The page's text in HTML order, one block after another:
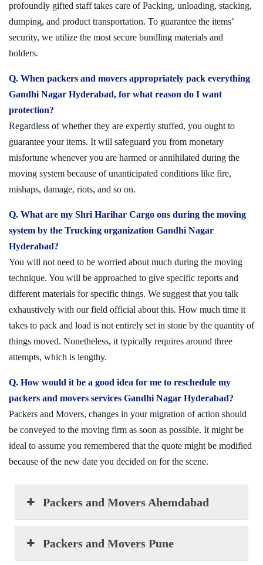
profoundly gifted staff takes care of Packing, unloading, stacking,
dumping, and product transportation. To guarantee the items’
security, we utilize the most secure bundling materials and
holders.
Q. When packers and movers appropriately pack everything
Gandhi Nagar Hyderabad, for what reason do I want
protection?
Regardless of whether they are expertly stuffed, you ought to
guarantee your items. It will safeguard you from monetary
misfortune whenever you are harmed or annihilated during the
moving system because of unanticipated conditions like fire,
mishaps, damage, riots, and so on.
Q. What are my Shri Harihar Cargo ons during the moving
system by the Trucking organization Gandhi Nagar
Hyderabad?
You will not need to be worried about much during the moving
technique. You will be approached to give specific reports and
different materials for specific things. We suggest that you talk
exhaustively with our field official about this. How much time it
takes to pack and load is not entirely set in stone by the quantity of
things moved. Nonetheless, it typically requires around three
attempts, which is lengthy.
Q. How would it be a good idea for me to reschedule my
packers and movers services Gandhi Nagar Hyderabad?
Packers and Movers, changes in your migration of action should
be conveyed to the moving firm as soon as possible. It might be
ideal to assume you remembered that the quote might be modified
because of the new date you decided on for the scene.
Packers and Movers Ahemdabad
Packers and Movers Pune